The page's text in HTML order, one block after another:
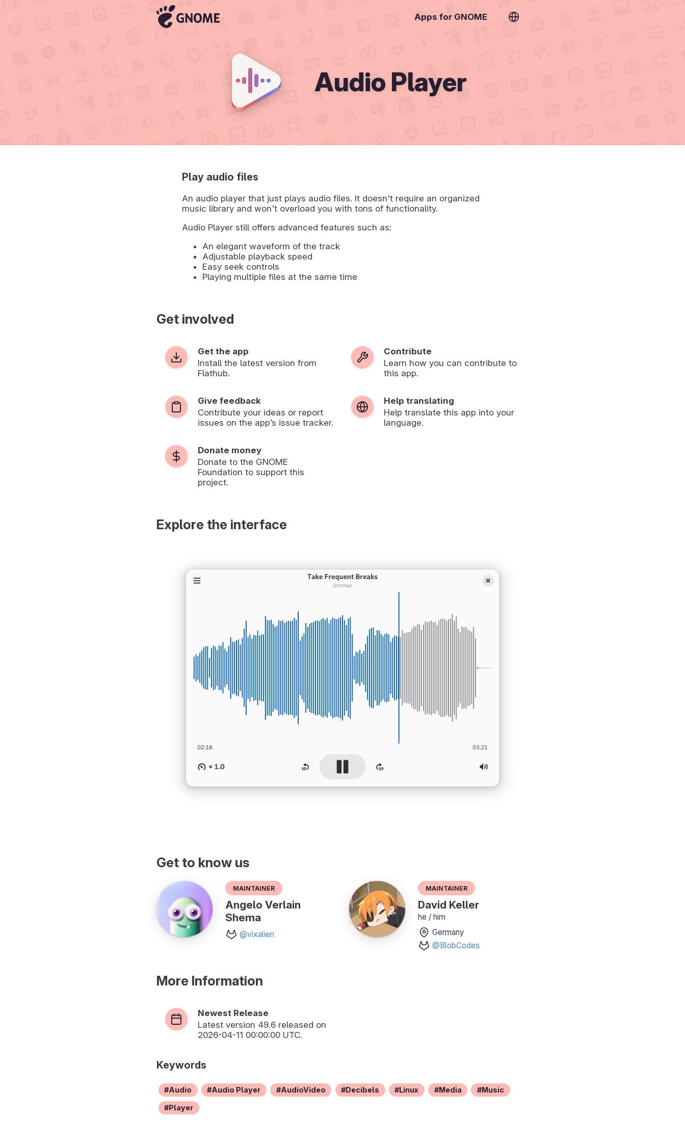
Apps for GNOME
Audio Player
Play audio files
An audio player that just plays audio files. It doesn't require an organized
music library and won't overload you with tons of functionality.
Audio Player still offers advanced features such as:
An elegant waveform of the track
Adjustable playback speed
Easy seek controls
Playing multiple files at the same time
Get involved
Get the app
Install the latest version from
Flathub.
Contribute
Learn how you can contribute to
this app.
Give feedback
Contribute your ideas or report
issues on the app’s issue tracker.
Help translating
Help translate this app into your
language.
Donate money
Donate to the GNOME
Foundation to support this
project.
Explore the interface
Get to know us
Maintainer
Angelo Verlain
Shema
@vixalien
Maintainer
David Keller
he / him
Germany
@BlobCodes
More Information
Newest Release
Latest version 49.6 released on
2026-04-11 00:00:00 UTC.
Keywords
Audio Audio Player AudioVideo Decibels Linux Media Music
Player